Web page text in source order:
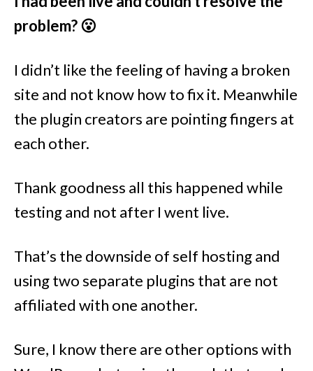
problem? 😮
I didn’t like the feeling of having a broken
site and not know how to fix it. Meanwhile
the plugin creators are pointing fingers at
each other.
Thank goodness all this happened while
testing and not after I went live.
That’s the downside of self hosting and
using two separate plugins that are not
affiliated with one another.
Sure, I know there are other options with